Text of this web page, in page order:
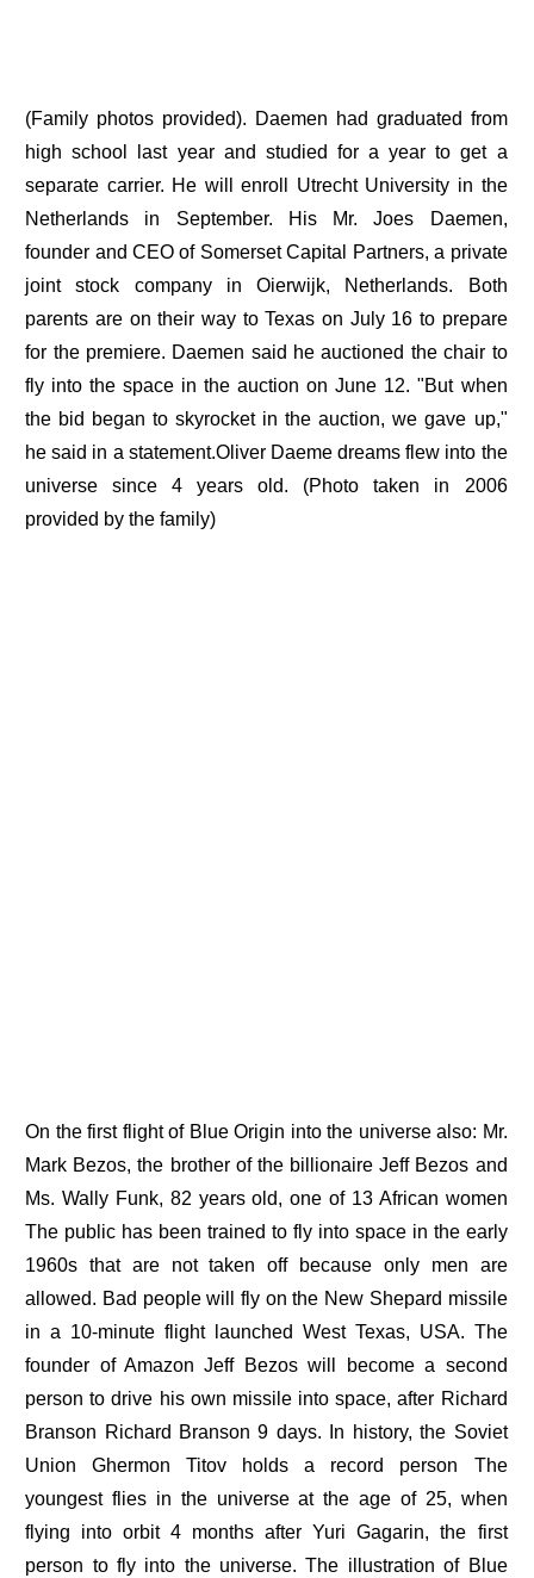
(Family photos provided). Daemen had graduated from
high school last year and studied for a year to get a
separate carrier. He will enroll Utrecht University in the
Netherlands in September. His Mr. Joes Daemen,
founder and CEO of Somerset Capital Partners, a private
joint stock company in Oierwijk, Netherlands. Both
parents are on their way to Texas on July 16 to prepare
for the premiere. Daemen said he auctioned the chair to
fly into the space in the auction on June 12. "But when
the bid began to skyrocket in the auction, we gave up,"
he said in a statement.Oliver Daeme dreams flew into the
universe since 4 years old. (Photo taken in 2006
provided by the family)
On the first flight of Blue Origin into the universe also: Mr.
Mark Bezos, the brother of the billionaire Jeff Bezos and
Ms. Wally Funk, 82 years old, one of 13 African women
The public has been trained to fly into space in the early
1960s that are not taken off because only men are
allowed. Bad people will fly on the New Shepard missile
in a 10-minute flight launched West Texas, USA. The
founder of Amazon Jeff Bezos will become a second
person to drive his own missile into space, after Richard
Branson Richard Branson 9 days. In history, the Soviet
Union Ghermon Titov holds a record person The
youngest flies in the universe at the age of 25, when
flying into orbit 4 months after Yuri Gagarin, the first
person to fly into the universe. The illustration of Blue